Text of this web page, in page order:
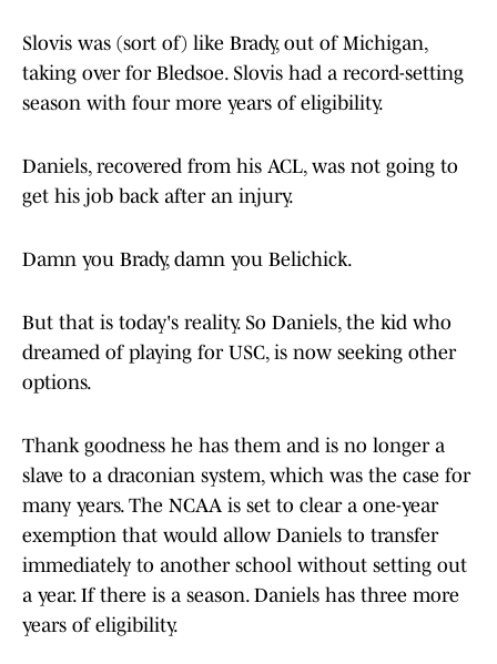
Slovis was (sort of) like Brady, out of Michigan,
taking over for Bledsoe. Slovis had a record-setting
season with four more years of eligibility.
Daniels, recovered from his ACL, was not going to
get his job back after an injury.
Damn you Brady, damn you Belichick.
But that is today's reality. So Daniels, the kid who
dreamed of playing for USC, is now seeking other
options.
Thank goodness he has them and is no longer a
slave to a draconian system, which was the case for
many years. The NCAA is set to clear a one-year
exemption that would allow Daniels to transfer
immediately to another school without setting out
a year. If there is a season. Daniels has three more
years of eligibility.